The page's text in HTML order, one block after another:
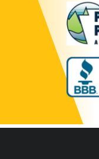
Image
Image